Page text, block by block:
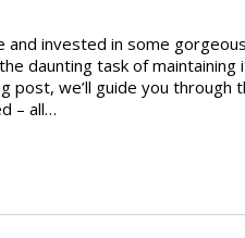
and invested in some
daunting task of
post, we’ll guide you
– all…